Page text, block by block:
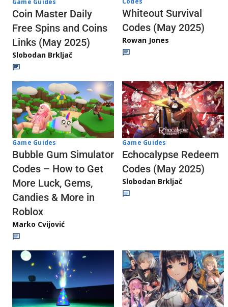
Game Guides
Coin Master Daily
Free Spins and Coins
Links (May 2025)
Slobodan Brkljač
Whiteout Survival
Codes (May 2025)
Rowan Jones
Game Guides
Bubble Gum Simulator
Codes – How to Get
More Luck, Gems,
Candies & More in
Roblox
Marko Cvijović
Game Guides
Echocalypse Redeem
Codes (May 2025)
Slobodan Brkljač